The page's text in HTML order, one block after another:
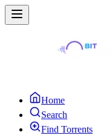
Home
Search
Find Torrents